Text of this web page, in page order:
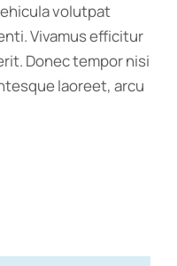
volutpat
Vivamus efficitur
Donec tempor nisi
laoreet, arcu